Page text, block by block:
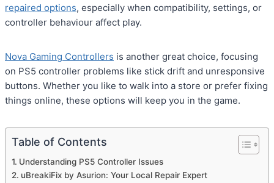
repaired options, especially when compatibility, settings, or
controller behaviour affect play.
Nova Gaming Controllers is another great choice, focusing
on PS5 controller problems like stick drift and unresponsive
buttons. Whether you like to walk into a store or prefer fixing
things online, these options will keep you in the game.
Table of Contents
Understanding PS5 Controller Issues
uBreakiFix by Asurion: Your Local Repair Expert